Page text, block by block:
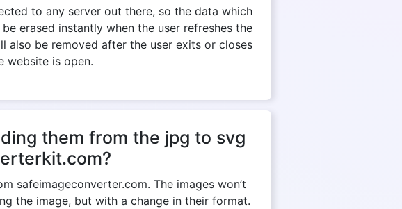
to any server out there, so the data which
erased instantly when the user refreshes the
also be removed after the user exits or closes
website is open.
them from the jpg to svg
safeimageconverter.com. The images won’t
the image, but with a change in their format.